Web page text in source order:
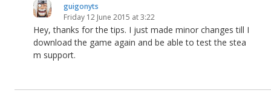
guigonyts
Friday 12 June 2015 at 3:22
Hey, thanks for the tips. I just made minor changes till I
download the game again and be able to test the stea
m support.